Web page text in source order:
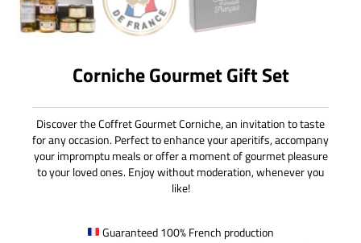
Corniche Gourmet Gift Set
Discover the Coffret Gourmet Corniche, an invitation to taste
for any occasion. Perfect to enhance your aperitifs, accompany
your impromptu meals or offer a moment of gourmet pleasure
to your loved ones. Enjoy without moderation, whenever you
like!
Guaranteed 100% French production